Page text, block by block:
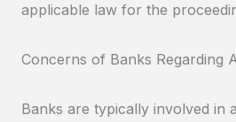
applicable law for the
Concerns of Banks Regarding
Banks are typically involved in